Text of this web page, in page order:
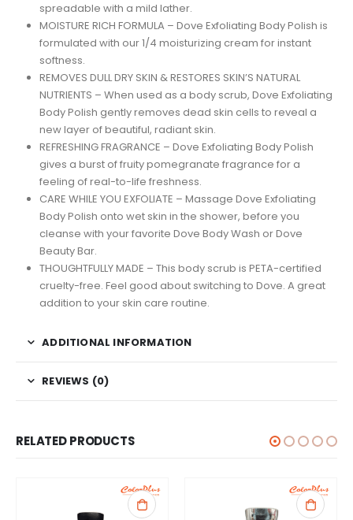
spreadable with a mild lather.
MOISTURE RICH FORMULA – Dove Exfoliating Body Polish is
formulated with our 1/4 moisturizing cream for instant
softness.
REMOVES DULL DRY SKIN & RESTORES SKIN’S NATURAL
NUTRIENTS – When used as a body scrub, Dove Exfoliating
Body Polish gently removes dead skin cells to reveal a
new layer of beautiful, radiant skin.
REFRESHING FRAGRANCE – Dove Exfoliating Body Polish
gives a burst of fruity pomegranate fragrance for a
feeling of real-to-life freshness.
CARE WHILE YOU EXFOLIATE – Massage Dove Exfoliating
Body Polish onto wet skin in the shower, before you
cleanse with your favorite Dove Body Wash or Dove
Beauty Bar.
THOUGHTFULLY MADE – This body scrub is PETA-certified
cruelty-free. Feel good about switching to Dove. A great
addition to your skin care routine.
ADDITIONAL INFORMATION
REVIEWS (0)
RELATED PRODUCTS